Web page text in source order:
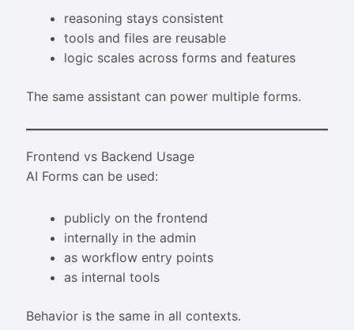
reasoning stays consistent
tools and files are reusable
logic scales across forms and features
The same assistant can power multiple forms.
Frontend vs Backend Usage
AI Forms can be used:
publicly on the frontend
internally in the admin
as workflow entry points
as internal tools
Behavior is the same in all contexts.